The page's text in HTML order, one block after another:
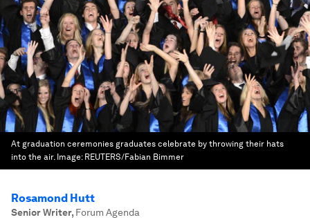
At graduation ceremonies graduates celebrate by throwing their hats
into the air. Image: REUTERS/Fabian Bimmer
Rosamond Hutt
Senior Writer, Forum Agenda